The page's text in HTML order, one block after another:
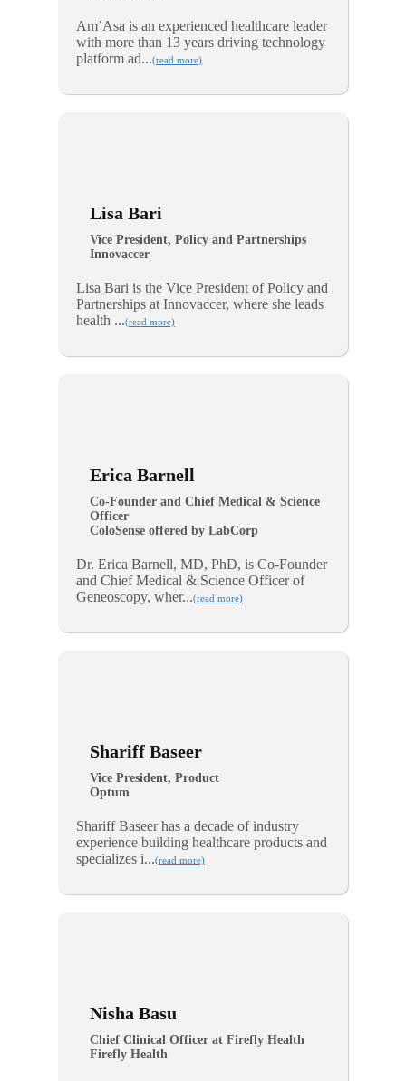
Am’Asa is an experienced healthcare leader
with more than 13 years driving technology
platform ad...(read more)
Lisa Bari
Vice President, Policy and Partnerships
Innovaccer
Lisa Bari is the Vice President of Policy and
Partnerships at Innovaccer, where she leads
health ...(read more)
Erica Barnell
Co-Founder and Chief Medical & Science
Officer
ColoSense offered by LabCorp
Dr. Erica Barnell, MD, PhD, is Co-Founder
and Chief Medical & Science Officer of
Geneoscopy, wher...(read more)
Shariff Baseer
Vice President, Product
Optum
Shariff Baseer has a decade of industry
experience building healthcare products and
specializes i...(read more)
Nisha Basu
Chief Clinical Officer at Firefly Health
Firefly Health